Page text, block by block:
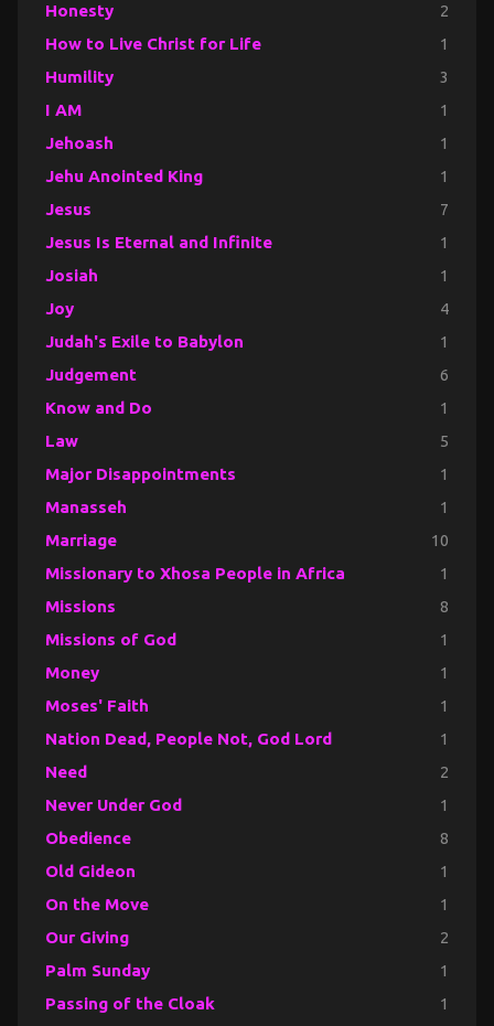
Honesty 2
How to Live Christ for Life 1
Humility 3
I AM 1
Jehoash 1
Jehu Anointed King 1
Jesus 7
Jesus Is Eternal and Infinite 1
Josiah 1
Joy 4
Judah's Exile to Babylon 1
Judgement 6
Know and Do 1
Law 5
Major Disappointments 1
Manasseh 1
Marriage 10
Missionary to Xhosa People in Africa 1
Missions 8
Missions of God 1
Money 1
Moses' Faith 1
Nation Dead, People Not, God Lord 1
Need 2
Never Under God 1
Obedience 8
Old Gideon 1
On the Move 1
Our Giving 2
Palm Sunday 1
Passing of the Cloak 1